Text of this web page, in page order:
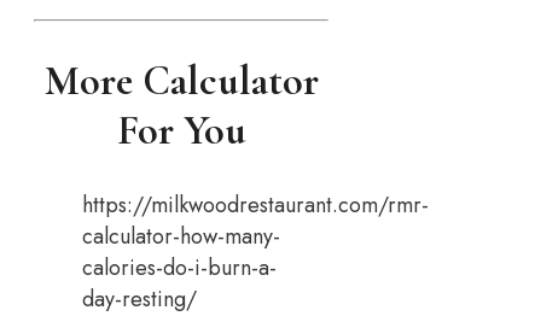
More Calculator
For You
https://milkwoodrestaurant.com/rmr-
calculator-how-many-
calories-do-i-burn-a-
day-resting/